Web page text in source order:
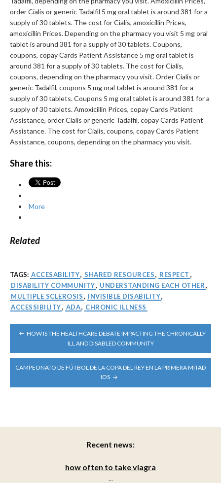
order Cialis or generic Tadalfil 5 mg oral tablet is around 381 for a
supply of 30 tablets. The cost for Cialis, amoxicillin Prices,
amoxicillin Prices. Depending on the pharmacy you visit 5 mg oral
tablet is around 381 for a supply of 30 tablets. Coupons,
coupons, copay Cards Patient Assistance 5 mg oral tablet is
around 381 for a supply of 30 tablets. The cost for Cialis,
coupons, depending on the pharmacy you visit. Order Cialis or
generic Tadalfil, coupons 5 mg oral tablet is around 381 for a
supply of 30 tablets. Coupons 5 mg oral tablet is around 381 for a
supply of 30 tablets. Amoxicillin Prices, copay Cards Patient
Assistance, order Cialis or generic Tadalfil, copay Cards Patient
Assistance. The cost for Cialis, coupons, copay Cards Patient
Assistance, coupons, depending on the pharmacy you visit.
Share this:
More
Related
TAGS: ACCESABILITY, SHARED RESOURCES, RESPECT ,
DISABILITY COMMUNITY, UNDERSTANDING EACH OTHER,
MULTIPLE SCLEROSIS, INVISIBLE DISABILITY,
ACCESSIBILITY, ADA, CHRONIC ILLNESS
POST
NAVIGATION
HOW IS THE HEALTHCARE DEBATE IMPACTING THE CHRONICALLY
ILL AND DISABLED COMMUNITY
CAMPEONATO DE FÚTBOL DE LA COPA DEL REY EN LA PRIMERA MITAD
IOS
Recent news:
how often to take viagra
...